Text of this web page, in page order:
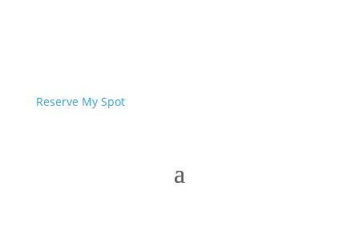
Reserve My Spot